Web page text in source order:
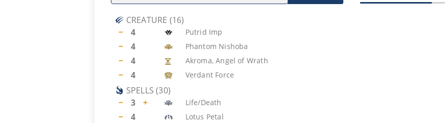
CREATURE (16)
−
4 Putrid Imp
− 4 Phantom Nishoba
− 4 Akroma, Angel of Wrath
− 4 Verdant Force
SPELLS (30)
−
3 + Life/Death
− 4 Lotus Petal